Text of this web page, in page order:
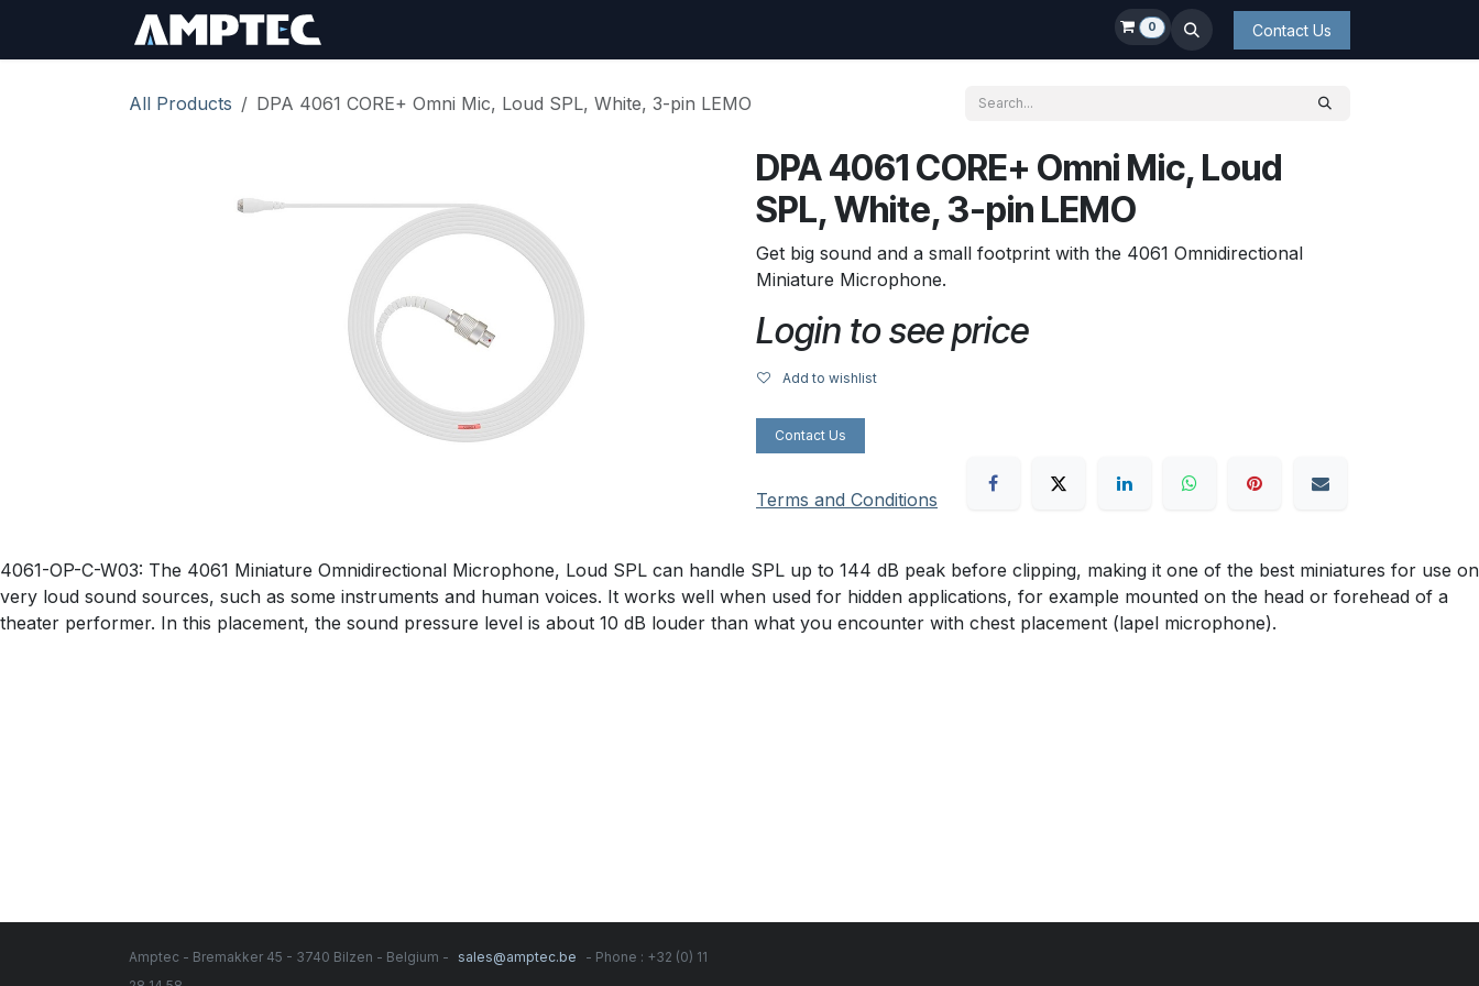
0 Contact Us
All Products DPA 4061 CORE+ Omni Mic, Loud SPL, White, 3-pin LEMO
DPA 4061 CORE+ Omni Mic, Loud
SPL, White, 3-pin LEMO
Get big sound and a small footprint with the 4061 Omnidirectional
Miniature Microphone.
Login to see price
Add to wishlist
Contact Us
Terms and Conditions
4061-OP-C-W03: The 4061 Miniature Omnidirectional Microphone, Loud SPL can handle SPL up to 144 dB peak before clipping, making it one of the best miniatures for use on
very loud sound sources, such as some instruments and human voices. It works well when used for hidden applications, for example mounted on the head or forehead of a
theater performer. In this placement, the sound pressure level is about 10 dB louder than what you encounter with chest placement (lapel microphone).
Amptec - Bremakker 45 - 3740 Bilzen - Belgium - sales@amptec.be
- Phone : +32 (0) 11